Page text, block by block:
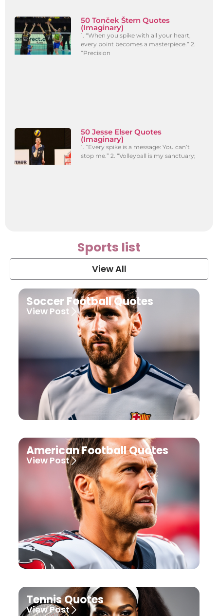
50 Tonček Štern Quotes
(Imaginary)
1. “When you spike with all your heart,
every point becomes a masterpiece.” 2.
“Precision
50 Jesse Elser Quotes
(Imaginary)
1. “Every spike is a message: You can’t
stop me.” 2. “Volleyball is my sanctuary;
Sports list
View All
Soccer Football Quotes
View Post
American Football Quotes
View Post
Tennis Quotes
View Post